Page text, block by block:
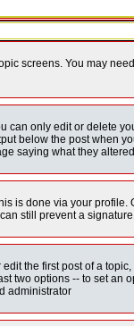
screens. You may
can only edit or delete
below the post when
saying what they
is done via your
still prevent a
the first post of a
two options -- to set an
administrator